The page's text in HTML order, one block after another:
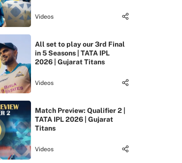
Videos
All set to play our 3rd Final
in 5 Seasons | TATA IPL
2026 | Gujarat Titans
Videos
Match Preview: Qualifier 2 |
TATA IPL 2026 | Gujarat
Titans
Videos